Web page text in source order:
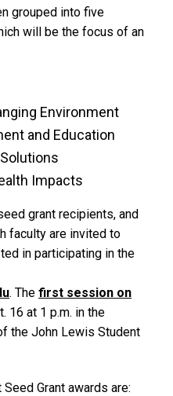
grouped into five
will be the focus of an
Environment
and Education
Impacts
grant recipients, and
faculty are invited to
in participating in the
. The first session on
16 at 1 p.m. in the
the John Lewis Student
Grant awards are: